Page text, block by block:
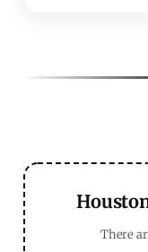
There